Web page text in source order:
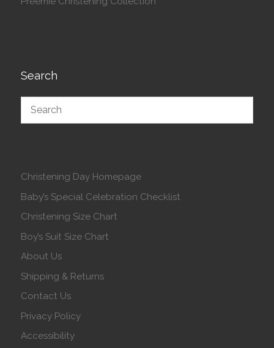
Search
Christening Day Homepage
Baby’s Special Celebration Checklist
Christening Size Chart
Boy’s Suit Size Chart
About Us
Shipping & Returns
Contact Us
Privacy Policy
Accessibility